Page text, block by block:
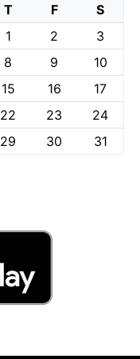
T F
S
1
2
3
8 9
10
15 16
17
22 23
24
29 30 31